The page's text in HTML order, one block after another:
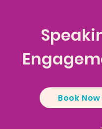
Book Now